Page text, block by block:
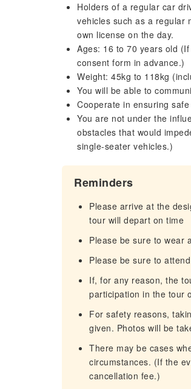
Holders of a regular car
vehicles such as a regular
own license on the day.
Ages: 16 to 70 years old
consent form in advance.)
Weight: 45kg to 118kg
You will be able to
Cooperate in ensuring
You are not under the
obstacles that would
single-seater vehicles.)
Reminders
Please arrive at the
tour will depart on time
Please be sure to wear
Please be sure to
If, for any reason, the
participation in the tour
For safety reasons,
given. Photos will be
There may be cases
circumstances. (If the
cancellation fee.)